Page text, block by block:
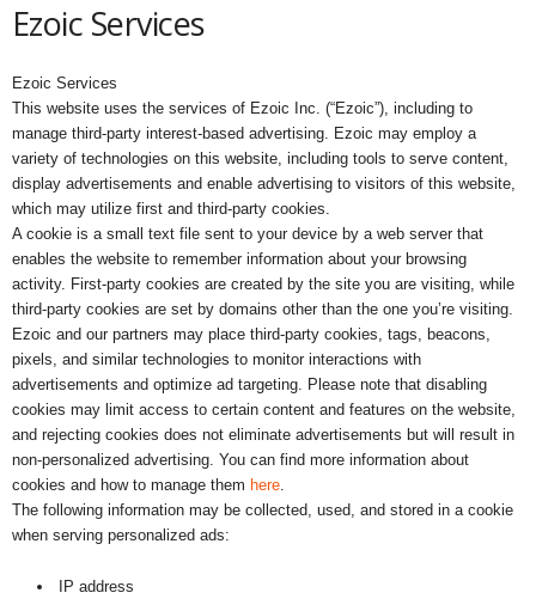
Ezoic Services
Ezoic Services
This website uses the services of Ezoic Inc. (“Ezoic”), including to
manage third-party interest-based advertising. Ezoic may employ a
variety of technologies on this website, including tools to serve content,
display advertisements and enable advertising to visitors of this website,
which may utilize first and third-party cookies.
A cookie is a small text file sent to your device by a web server that
enables the website to remember information about your browsing
activity. First-party cookies are created by the site you are visiting, while
third-party cookies are set by domains other than the one you’re visiting.
Ezoic and our partners may place third-party cookies, tags, beacons,
pixels, and similar technologies to monitor interactions with
advertisements and optimize ad targeting. Please note that disabling
cookies may limit access to certain content and features on the website,
and rejecting cookies does not eliminate advertisements but will result in
non-personalized advertising. You can find more information about
cookies and how to manage them here.
The following information may be collected, used, and stored in a cookie
when serving personalized ads:
IP address